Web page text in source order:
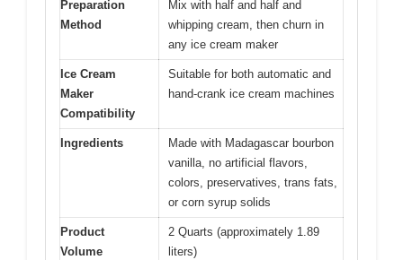
Preparation
Method
Mix with half and half and
whipping cream, then churn in
any ice cream maker
Ice Cream
Maker
Compatibility
Suitable for both automatic and
hand-crank ice cream machines
Ingredients
Made with Madagascar bourbon
vanilla, no artificial flavors,
colors, preservatives, trans fats,
or corn syrup solids
Product
Volume
2 Quarts (approximately 1.89
liters)